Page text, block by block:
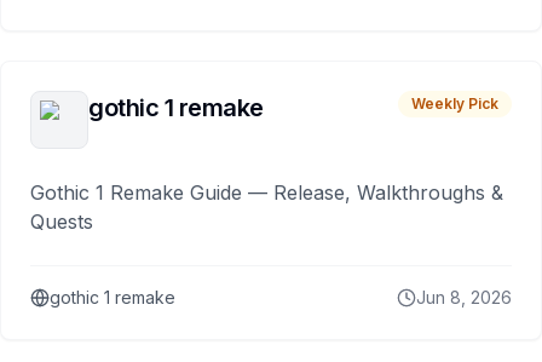
gothic 1 remake Weekly Pick
Gothic 1 Remake Guide — Release, Walkthroughs &
Quests
gothic 1 remake Jun 8, 2026